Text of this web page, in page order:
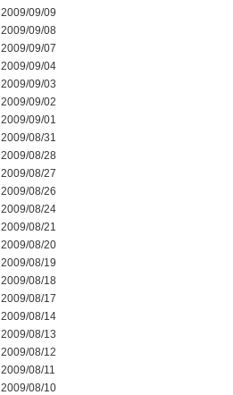
2009/09/09
2009/09/08
2009/09/07
2009/09/04
2009/09/03
2009/09/02
2009/09/01
2009/08/31
2009/08/28
2009/08/27
2009/08/26
2009/08/24
2009/08/21
2009/08/20
2009/08/19
2009/08/18
2009/08/17
2009/08/14
2009/08/13
2009/08/12
2009/08/11
2009/08/10